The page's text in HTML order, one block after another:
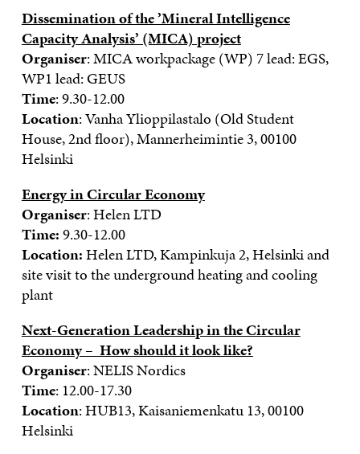
Dissemination of the ’Mineral Intelligence
Capacity Analysis’ (MICA) project
Organiser: MICA workpackage (WP) 7 lead: EGS,
WP1 lead: GEUS
Time: 9.30-12.00
Location: Vanha Ylioppilastalo (Old Student
House, 2nd floor), Mannerheimintie 3, 00100
Helsinki
Energy in Circular Economy
Organiser: Helen LTD
Time:9.30-12.00
Location:Helen LTD, Kampinkuja 2, Helsinki and
site visit to the underground heating and cooling
plant
Next-Generation Leadership in the Circular
Economy – How should it look like?
Organiser: NELIS Nordics
Time: 12.00-17.30
Location: HUB13, Kaisaniemenkatu 13, 00100
Helsinki